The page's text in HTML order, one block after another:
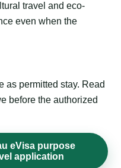
travel and eco-
even when the
as permitted stay. Read
before the authorized
eVisa purpose
application